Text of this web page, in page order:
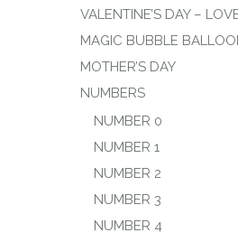
VALENTINE’S DAY –
MAGIC BUBBLE
MOTHER’S DAY
NUMBERS
NUMBER 0
NUMBER 1
NUMBER 2
NUMBER 3
NUMBER 4